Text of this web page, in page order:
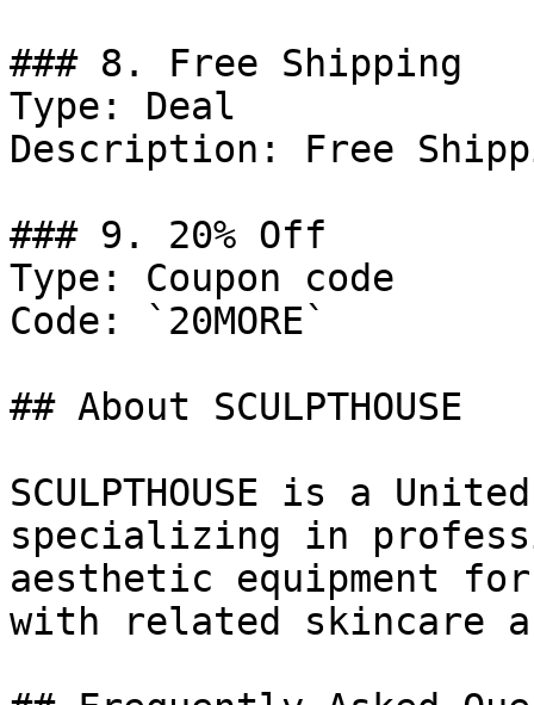
### 8. Free Shipping
Type: Deal
Description: Free
### 9. 20% Off
Type: Coupon code
Code: `20MORE`
## About SCULPTHOUSE
SCULPTHOUSE is a
specializing in
aesthetic equipment
with related skincare